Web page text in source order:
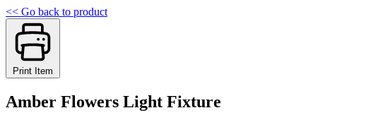
<< Go back to product
Print Item
Amber Flowers Light Fixture